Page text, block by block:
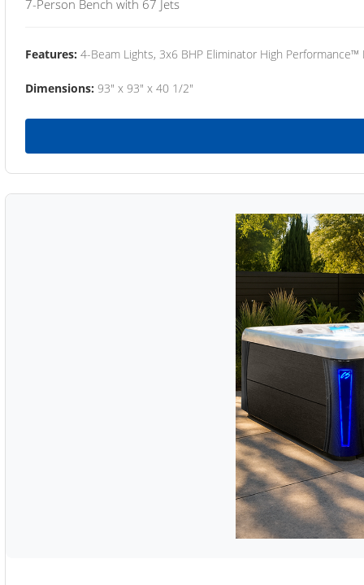
7-Person Bench with 67 Jets
Features: 4-Beam Lights, 3x6 BHP Eliminator High
Dimensions: 93" x 93" x 40 1/2"